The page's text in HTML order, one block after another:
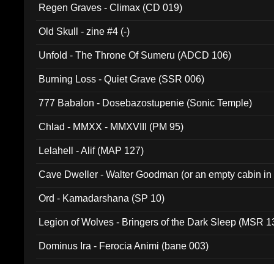
Regen Graves - Climax (CD 019)
Old Skull - zine #4 (-)
Unfold - The Throne Of Sumeru (ADCD 106)
Burning Loss - Quiet Grave (SSR 006)
777 Babalon - Dosebazostupenie (Sonic Temple)
Chlad - MMXX - MMXVIII (PM 95)
Lelahell - Alif (MAP 127)
Cave Dweller - Walter Goodman (or an empty cabin
Ord - Kamadarshana (SP 10)
Legion of Wolves - Bringers of the Dark Sleep (MSR
Dominus Ira - Ferocia Animi (bane 003)